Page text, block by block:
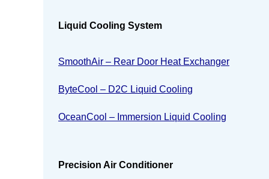
Liquid Cooling System
SmoothAir – Rear Door Heat Exchanger
ByteCool – D2C Liquid Cooling
OceanCool – Immersion Liquid Cooling
Precision Air Conditioner